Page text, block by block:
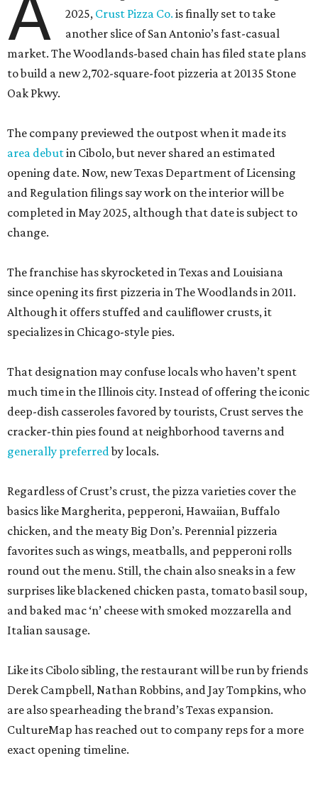
A
2025, Crust Pizza Co. is finally set to take
another slice of San Antonio’s fast-casual
market. The Woodlands-based chain has filed state plans
to build a new 2,702-square-foot pizzeria at 20135 Stone
Oak Pkwy.
The company previewed the outpost when it made its
area debutin Cibolo, but never shared an estimated
opening date. Now, new Texas Department of Licensing
and Regulation filings say work on the interior will be
completed in May 2025, although that date is subject to
change.
The franchise has skyrocketed in Texas and Louisiana
since opening its first pizzeria in The Woodlands in 2011.
Although it offers stuffed and cauliflower crusts, it
specializes in Chicago-style pies.
That designation may confuse locals who haven’t spent
much time in the Illinois city. Instead of offering the iconic
deep-dish casseroles favored by tourists, Crust serves the
cracker-thin pies found at neighborhood taverns and
generally preferredby locals.
Regardless of Crust’s crust, the pizza varieties cover the
basics like Margherita, pepperoni, Hawaiian, Buffalo
chicken, and the meaty Big Don’s. Perennial pizzeria
favorites such as wings, meatballs, and pepperoni rolls
round out the menu. Still, the chain also sneaks in a few
surprises like blackened chicken pasta, tomato basil soup,
and baked mac ‘n’ cheese with smoked mozzarella and
Italian sausage.
Like its Cibolo sibling, the restaurant will be run by friends
Derek Campbell, Nathan Robbins, and Jay Tompkins, who
are also spearheading the brand’s Texas expansion.
CultureMap has reached out to company reps for a more
exact opening timeline.